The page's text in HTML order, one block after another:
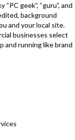
geek”, “guru”, and
background
and your local site.
businesses select
and running like brand